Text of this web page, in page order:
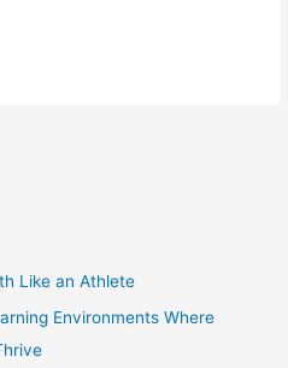
Like an Athlete
Environments Where